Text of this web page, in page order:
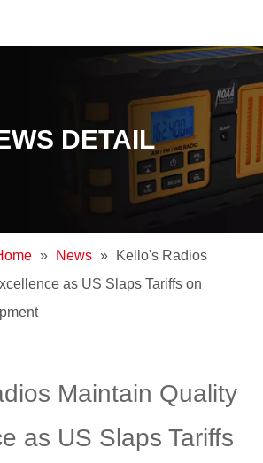
DETAIL
» News »
​Kello's Radios
as US Slaps Tariffs on
Maintain Quality
as US Slaps Tariffs